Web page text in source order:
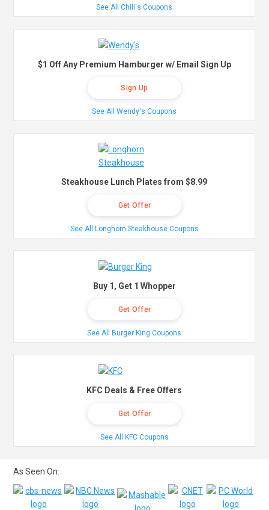
See All Chili's Coupons
$1 Off Any Premium Hamburger w/ Email Sign Up
Sign Up
See All Wendy's Coupons
Steakhouse Lunch Plates from $8.99
Get Offer
See All Longhorn Steakhouse Coupons
Buy 1, Get 1 Whopper
Get Offer
See All Burger King Coupons
KFC Deals & Free Offers
Get Offer
See All KFC Coupons
As Seen On: